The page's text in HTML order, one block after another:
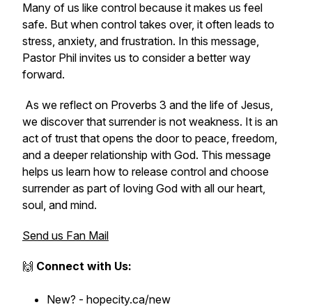
Many of us like control because it makes us feel
safe. But when control takes over, it often leads to
stress, anxiety, and frustration. In this message,
Pastor Phil invites us to consider a better way
forward.
As we reflect on Proverbs 3 and the life of Jesus,
we discover that surrender is not weakness. It is an
act of trust that opens the door to peace, freedom,
and a deeper relationship with God. This message
helps us learn how to release control and choose
surrender as part of loving God with all our heart,
soul, and mind.
Send us Fan Mail
🙌 Connect with Us:
New? - hopecity.ca/new